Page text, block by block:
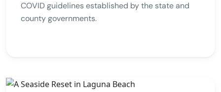
COVID guidelines established by the state and
county governments.